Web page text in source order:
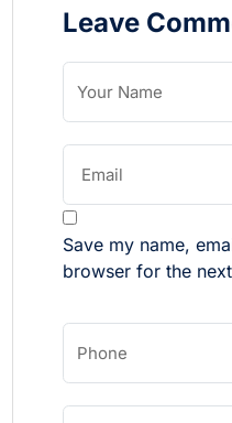
Leave
Save my name,
browser for the